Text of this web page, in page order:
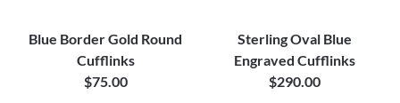
Blue Border Gold Round
Cufflinks
$75.00
Sterling Oval Blue
Engraved Cufflinks
$290.00